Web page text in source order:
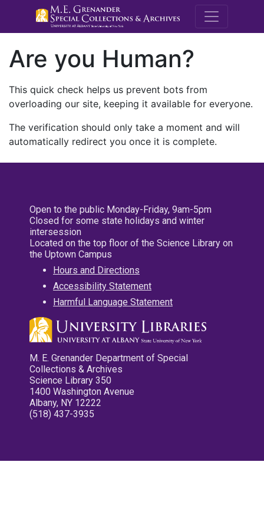
M.E.
Are you Human?
This quick check helps us prevent bots from
overloading our site, keeping it available for everyone.
The verification should only take a moment and will
automatically redirect you once it is complete.
Open to the public Monday-Friday, 9am-5pm
Closed for some state holidays and winter
intersession
Located on the top floor of the Science Library on
the Uptown Campus
Hours and Directions
Accessibility Statement
Harmful Language Statement
M. E. Grenander Department of Special
Collections & Archives
Science Library 350
1400 Washington Avenue
Albany, NY 12222
(518) 437-3935